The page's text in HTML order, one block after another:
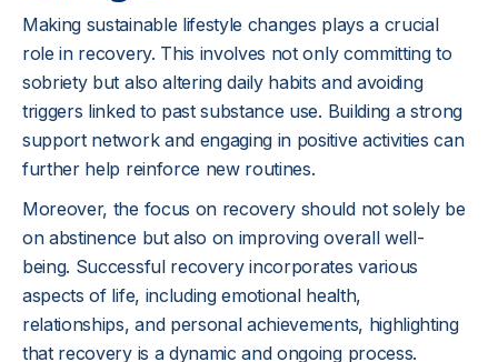
Making sustainable lifestyle changes plays a crucial
role in recovery. This involves not only committing to
sobriety but also altering daily habits and avoiding
triggers linked to past substance use. Building a strong
support network and engaging in positive activities can
further help reinforce new routines.
Moreover, the focus on recovery should not solely be
on abstinence but also on improving overall well-
being. Successful recovery incorporates various
aspects of life, including emotional health,
relationships, and personal achievements, highlighting
that recovery is a dynamic and ongoing process.